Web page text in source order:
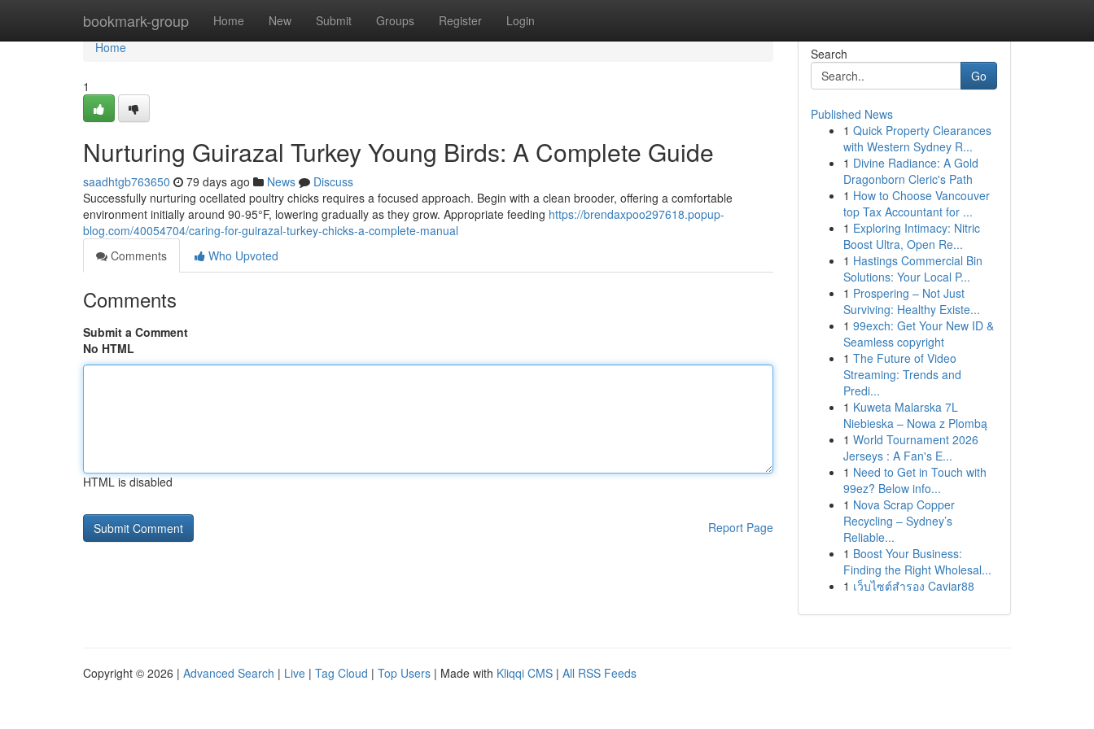
bookmark-group Home New Submit Groups Register Login
Home
Home
1
Nurturing Guirazal Turkey Young Birds: A Complete Guide
saadhtgb763650 79 days ago News
Discuss
Successfully nurturing ocellated poultry chicks requires a focused approach. Begin with a clean brooder, offering a comfortable
environment initially around 90-95°F, lowering gradually as they grow. Appropriate feeding https://brendaxpoo297618.popup-
blog.com/40054704/caring-for-guirazal-turkey-chicks-a-complete-manual
Comments
Who Upvoted
Comments
Submit a Comment
No HTML
HTML is disabled
Report Page
Search
Go
Published News
1 Quick Property Clearances
with Western Sydney R...
1 Divine Radiance: A Gold
Dragonborn Cleric's Path
1 How to Choose Vancouver
top Tax Accountant for ...
1 Exploring Intimacy: Nitric
Boost Ultra, Open Re...
1 Hastings Commercial Bin
Solutions: Your Local P...
1 Prospering – Not Just
Surviving: Healthy Existe...
1 99exch: Get Your New ID &
Seamless copyright
1 The Future of Video
Streaming: Trends and
Predi...
1 Kuweta Malarska 7L
Niebieska – Nowa z Plombą
1 World Tournament 2026
Jerseys : A Fan's E...
1 Need to Get in Touch with
99ez? Below info...
1 Nova Scrap Copper
Recycling – Sydney’s
Reliable...
1 Boost Your Business:
Finding the Right Wholesal...
1 เว็บไซต์สำรอง Caviar88
Copyright © 2026 | Advanced Search | Live | Tag Cloud | Top Users | Made with Kliqqi CMS | All RSS Feeds